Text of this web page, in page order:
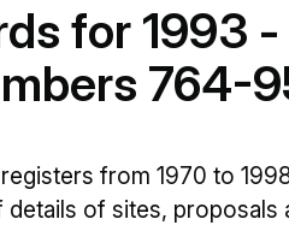
for 1993 -
764-
from 1970 to
details of sites, proposals